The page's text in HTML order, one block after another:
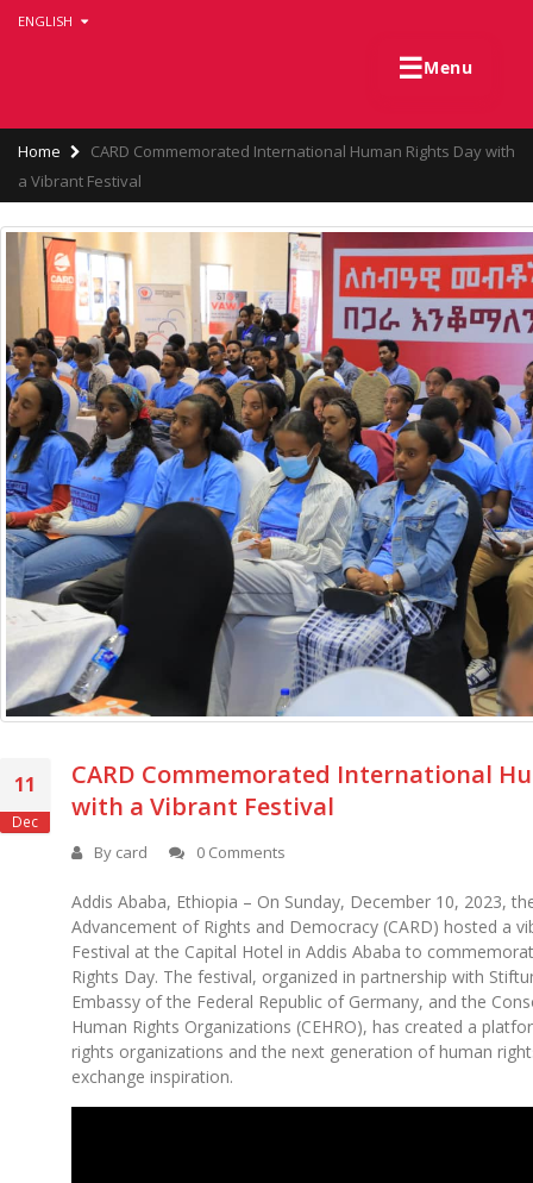
ENGLISH
☰Menu
Breadcrumb
Home
CARD Commemorated International Human Rights Day with
a Vibrant Festival
11
Dec
CARD Commemorated International
with a Vibrant Festival
By card 0 Comments
Addis Ababa, Ethiopia – On Sunday, December 10, 2023,
Advancement of Rights and Democracy (CARD) hosted a
Festival at the Capital Hotel in Addis Ababa to
Rights Day. The festival, organized in partnership with
Embassy of the Federal Republic of Germany, and the
Human Rights Organizations (CEHRO), has created a
rights organizations and the next generation of human
exchange inspiration.